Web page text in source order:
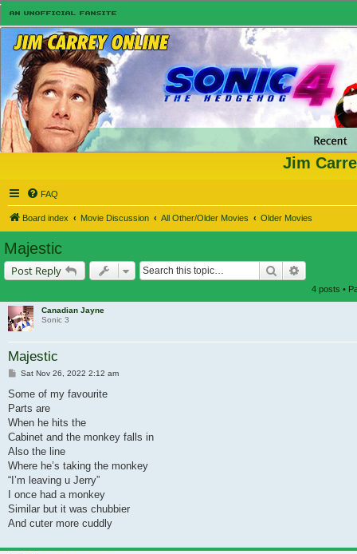
Jim
FAQ
Board index Movie Discussion All Other/Older Movies Older Movies
Majestic
Post Reply Search
4 posts •
Canadian Jayne
Sonic 3
Majestic
Post
Sat Nov 26, 2022 2:12 am
Some of my favourite
Parts are
When he hits the
Cabinet and the monkey falls in
Also the line
Where he’s taking the monkey
“I’m leaving u Jerry”
I once had a monkey
Similar but it was chubbier
And cuter more cuddly